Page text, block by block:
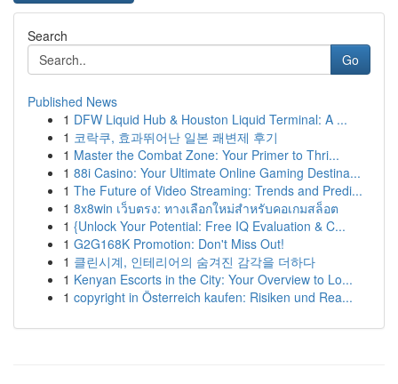
Search
Go
Published News
1 DFW Liquid Hub & Houston Liquid Terminal: A ...
1 코락쿠, 효과뛰어난 일본 쾌변제 후기
1 Master the Combat Zone: Your Primer to Thri...
1 88i Casino: Your Ultimate Online Gaming Destina...
1 The Future of Video Streaming: Trends and Predi...
1 8x8win เว็บตรง: ทางเลือกใหม่สำหรับคอเกมสล็อต
1 {Unlock Your Potential: Free IQ Evaluation & C...
1 G2G168K Promotion: Don't Miss Out!
1 클린시계, 인테리어의 숨겨진 감각을 더하다
1 Kenyan Escorts in the City: Your Overview to Lo...
1 copyright in Österreich kaufen: Risiken und Rea...